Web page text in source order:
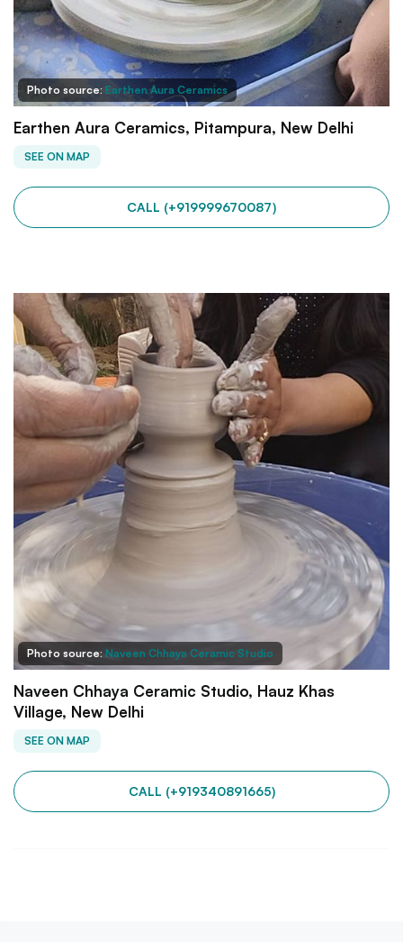
Photo source: Earthen Aura Ceramics
Earthen Aura Ceramics, Pitampura, New Delhi
SEE ON MAP
CALL (+919999670087)
Photo source: Naveen Chhaya Ceramic Studio
Naveen Chhaya Ceramic Studio, Hauz Khas
Village, New Delhi
SEE ON MAP
CALL (+919340891665)